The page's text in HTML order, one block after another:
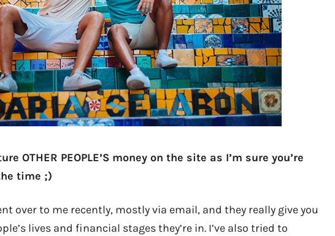
OTHER PEOPLE’S money on the site as I’m sure you’re
time ;)
over to me recently, mostly via email, and they really give you
lives and financial stages they’re in. I’ve also tried to